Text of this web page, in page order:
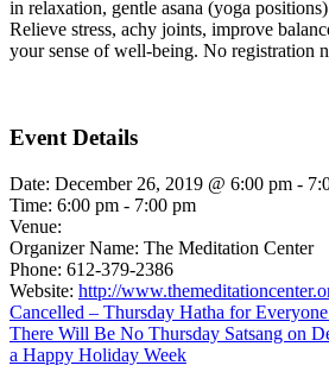
in relaxation, gentle asana (yoga
Relieve stress, achy joints, improve
your sense of well-being. No registration
Event Details
Date: December 26, 2019 @ 6:00 pm -
Time: 6:00 pm - 7:00 pm
Venue:
Organizer Name: The Meditation Center
Phone: 612-379-2386
Website: http://
Cancelled – Thursday Hatha for
There Will Be No Thursday Satsang on
a Happy Holiday Week